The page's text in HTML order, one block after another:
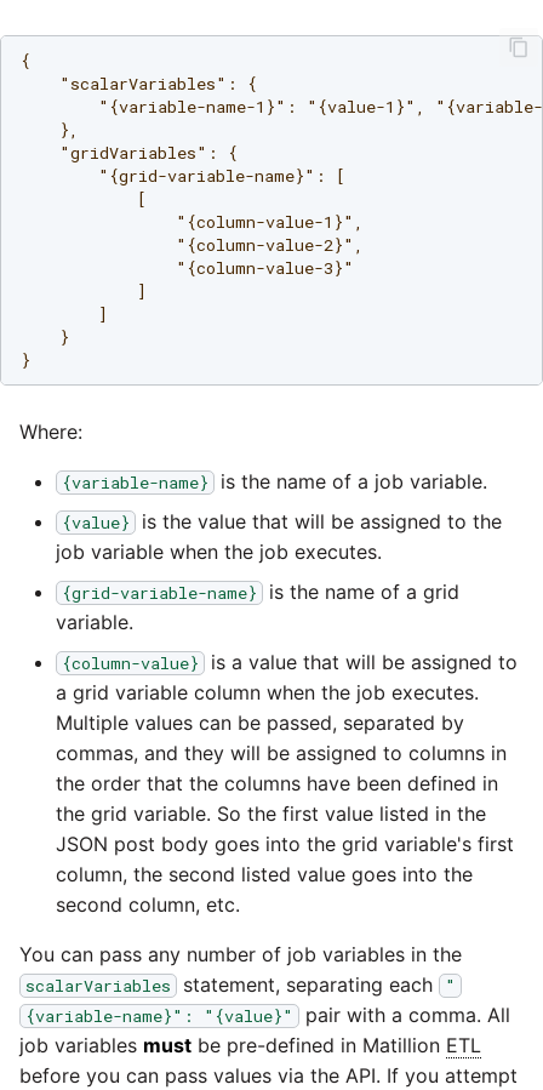
Stripe
Sugar CRM
SurveyMonkey
Xero
YouTube
Zoho CRM
Zuora
2020
Tech Note 22nd
September 2020
Tech note 22nd June 2020
{
    "scalarVariables": {
"{variable-name-1}": "{value-1}",
    },
    "gridVariables": {
        "{grid-variable-name}": [
            [
                "{column-value-1}",
                "{column-value-2}",
                "{column-value-3}"
            ]
        ]
    }
Where:
{variable-name} is the name of a job variable.
{value}
is the value that will be assigned to the
job variable when the job executes.
{grid-variable-name}
is the name of a grid
variable.
{column-value}
is a value that will be assigned to
a grid variable column when the job executes.
Multiple values can be passed, separated by
commas, and they will be assigned to columns in
the order that the columns have been defined in
the grid variable. So the first value listed in the
JSON post body goes into the grid variable's first
column, the second listed value goes into the
second column, etc.
You can pass any number of job variables in the
scalarVariables statement, separating each
"
{variable-name}": "{value}"
pair with a comma. All
job variables must be pre-defined in Matillion ETL
before you can pass values via the API. If you attempt